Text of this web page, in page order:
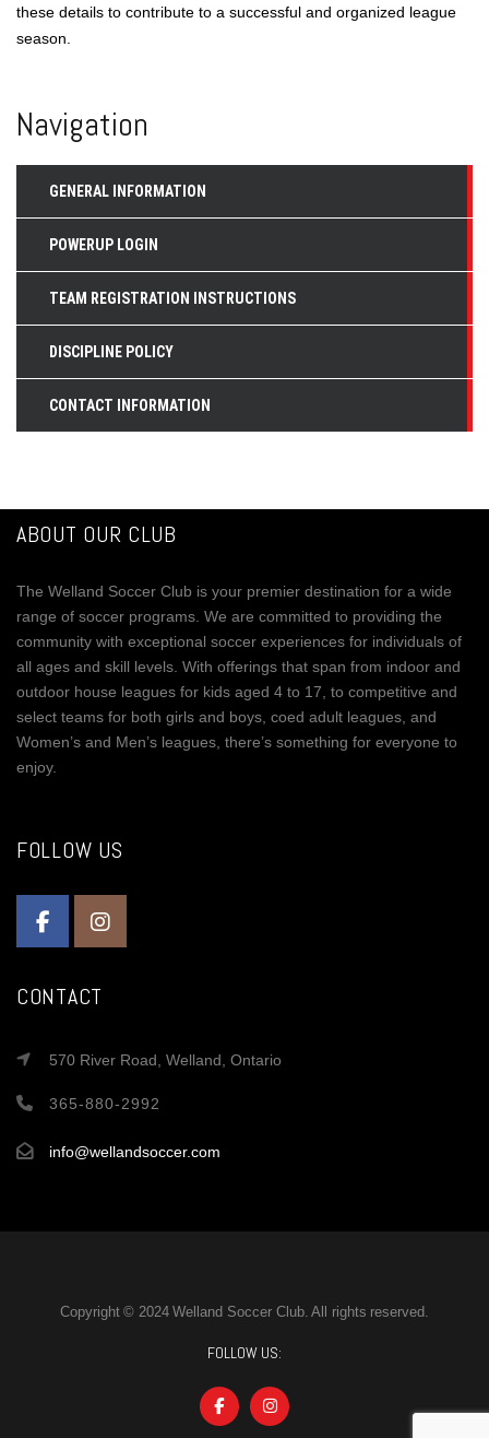
these details to contribute to a successful and organized league
season.
Navigation
GENERAL INFORMATION
POWERUP LOGIN
TEAM REGISTRATION INSTRUCTIONS
DISCIPLINE POLICY
CONTACT INFORMATION
ABOUT OUR CLUB
The Welland Soccer Club is your premier destination for a wide
range of soccer programs. We are committed to providing the
community with exceptional soccer experiences for individuals of
all ages and skill levels. With offerings that span from indoor and
outdoor house leagues for kids aged 4 to 17, to competitive and
select teams for both girls and boys, coed adult leagues, and
Women’s and Men’s leagues, there’s something for everyone to
enjoy.
FOLLOW US
CONTACT
570 River Road, Welland, Ontario
365-880-2992
info@wellandsoccer.com
Copyright © 2024 Welland Soccer Club. All rights reserved.
FOLLOW US: